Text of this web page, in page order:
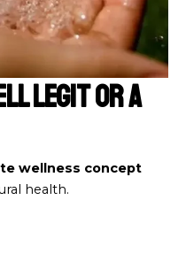
Legit or a
wellness concept
health.